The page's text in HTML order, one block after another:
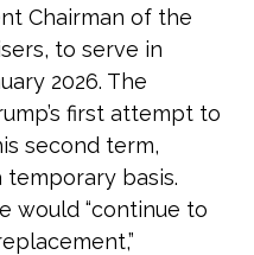
Chairman of the
to serve in
2026. The
first attempt to
second term,
basis.
would “continue to